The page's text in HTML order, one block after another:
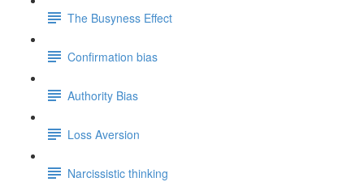
The Busyness Effect
Confirmation bias
Authority Bias
Loss Aversion
Narcissistic thinking